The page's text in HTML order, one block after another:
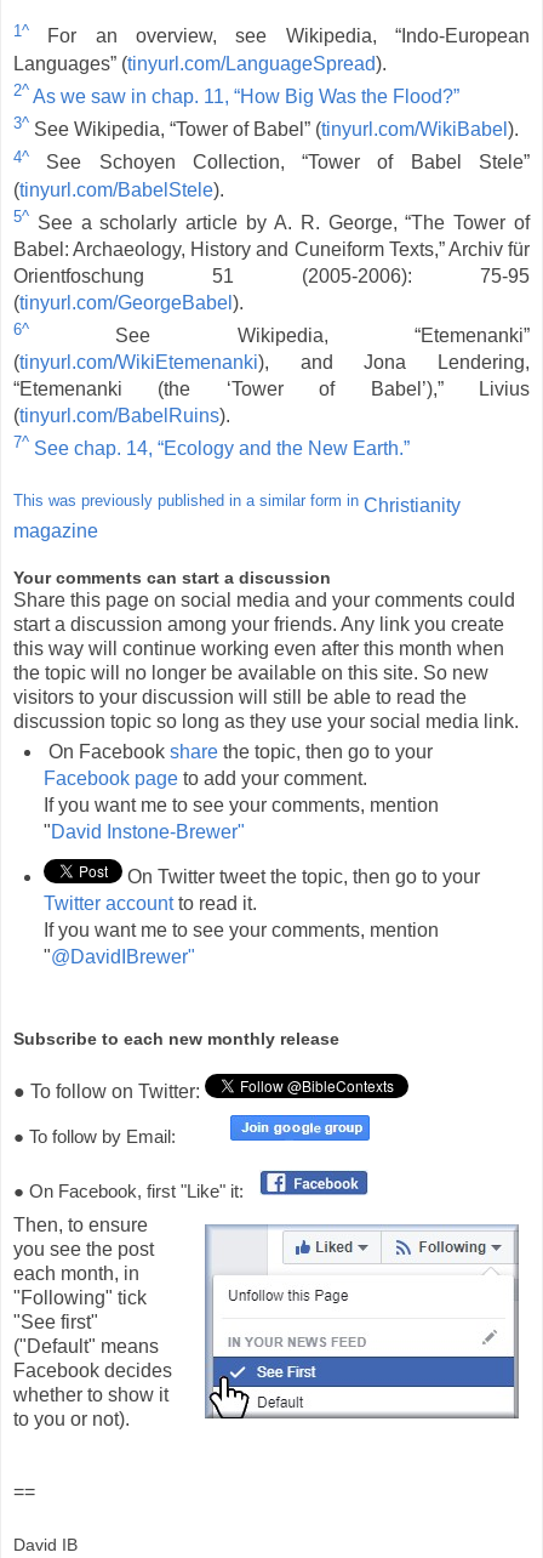
1^
For an overview, see Wikipedia, “Indo-European
Languages” (tinyurl.com/LanguageSpread).
2^ As we saw in chap. 11, “How Big Was the Flood?”
3^ See Wikipedia, “Tower of Babel” (tinyurl.com/WikiBabel ).
4^
See Schoyen Collection, “Tower of Babel Stele”
(tinyurl.com/BabelStele).
5^ See a scholarly article by A. R. George, “The Tower of
Babel: Archaeology, History and Cuneiform Texts,” Archiv für
Orientfoschung 51 (2005-2006): 75-95
(tinyurl.com/GeorgeBabel ).
6^
See Wikipedia, “Etemenanki”
(tinyurl.com/WikiEtemenanki), and Jona Lendering,
“Etemenanki (the ‘Tower of Babel’),” Livius
(tinyurl.com/BabelRuins).
7^ See chap. 14, “Ecology and the New Earth.”
This was previously published in a similar form in Christianity
magazine
Your comments can start a discussion
Share this page on social media and your comments could
start a discussion among your friends. Any link you create
this way will continue working even after this month when
the topic will no longer be available on this site. So new
visitors to your discussion will still be able to read the
discussion topic so long as they use your social media link.
On Facebook sharethe topic, then go to your
Facebook pageto add your comment.
If you want me to see your comments, mention
"David Instone-Brewer"
On Twitter tweet the topic, then go to your
Twitter accountto read it.
If you want me to see your comments, mention
"@DavidIBrewer"
Subscribe to each new monthly release
● To follow on Twitter:
● To follow by Email:
● On Facebook, first "Like" it:
Then, to ensure
you see the post
each month, in
"Following" tick
"See first"
("Default" means
Facebook decides
whether to show it
to you or not).
==
David IB